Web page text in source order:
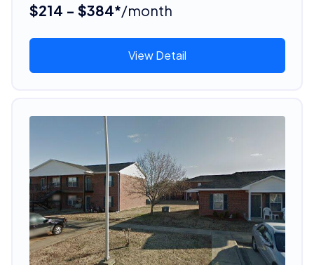
$214 - $384*/month
View Detail